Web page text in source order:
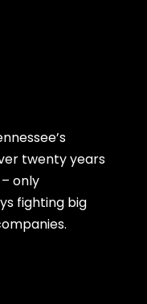
twenty years
only
fighting big